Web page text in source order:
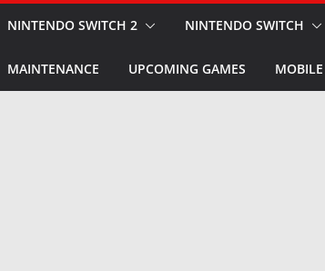
NINTENDO SWITCH 2 NINTENDO SWITCH
MAINTENANCE UPCOMING GAMES MOBILE